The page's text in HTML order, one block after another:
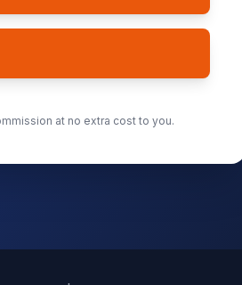
at no extra cost to you.